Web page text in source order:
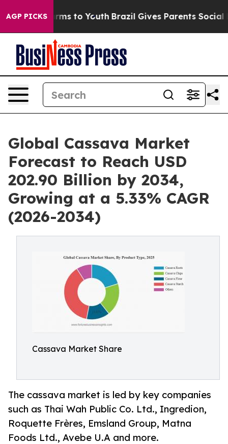
AGP PICKS
Harms to Youth Brazil Gives Parents Social
Global Cassava Market
Forecast to Reach USD
202.90 Billion by 2034,
Growing at a 5.33% CAGR
(2026-2034)
Cassava Market Share
The cassava market is led by key companies
such as Thai Wah Public Co. Ltd., Ingredion,
Roquette Frères, Emsland Group, Matna
Foods Ltd., Avebe U.A and more.